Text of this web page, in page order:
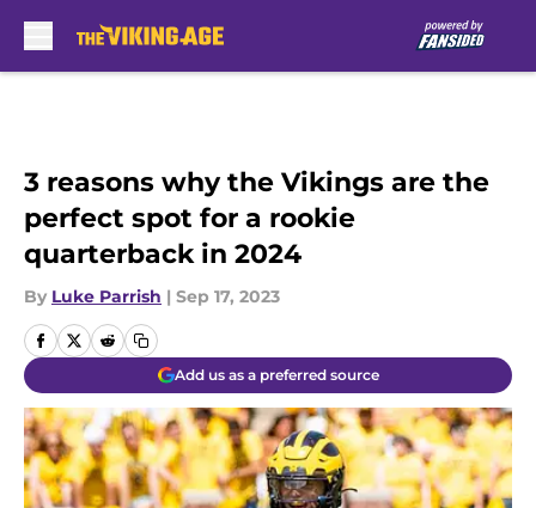
3 reasons why the Vikings are the
perfect spot for a rookie
quarterback in 2024
By Luke Parrish | Sep 17, 2023
Add us as a preferred source